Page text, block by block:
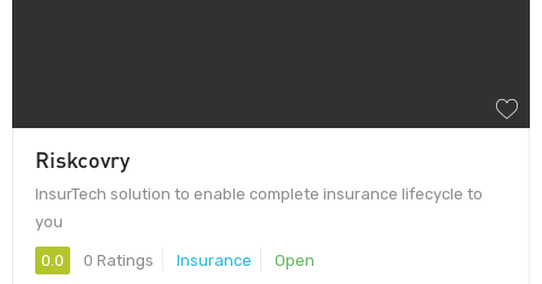
Riskcovry
InsurTech solution to enable complete insurance lifecycle to
you
0.0 0 Ratings Insurance Open